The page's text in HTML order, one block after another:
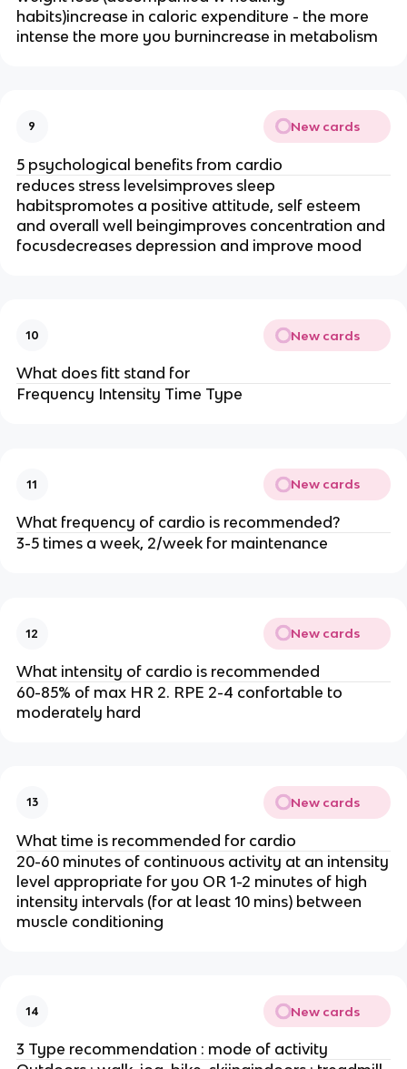
habits)increase in caloric expenditure - the more
intense the more you burnincrease in metabolism
9 New cards
5 psychological benefits from cardio
reduces stress levelsimproves sleep
habitspromotes a positive attitude, self esteem
and overall well beingimproves concentration and
focusdecreases depression and improve mood
10 New cards
What does fitt stand for
Frequency Intensity Time Type
11 New cards
What frequency of cardio is recommended?
3-5 times a week, 2/week for maintenance
12 New cards
What intensity of cardio is recommended
60-85% of max HR 2. RPE 2-4 confortable to
moderately hard
13 New cards
What time is recommended for cardio
20-60 minutes of continuous activity at an intensity
level appropriate for you OR 1-2 minutes of high
intensity intervals (for at least 10 mins) between
muscle conditioning
14 New cards
3 Type recommendation : mode of activity